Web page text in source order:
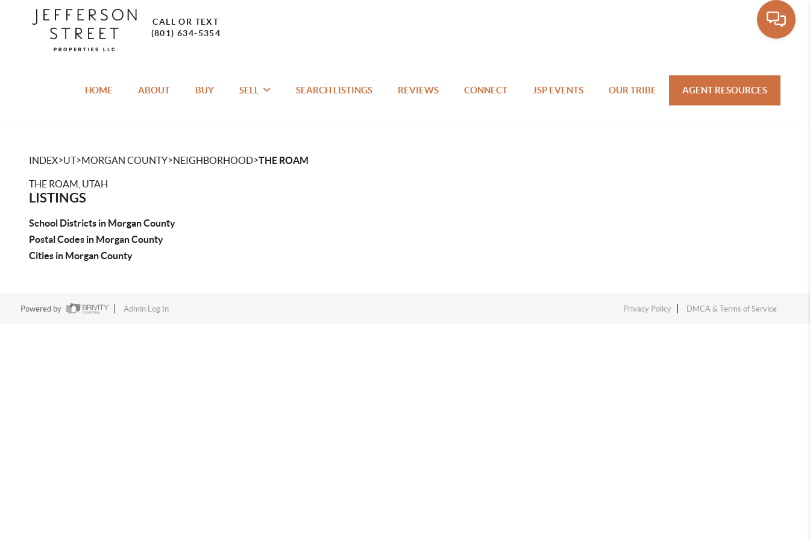
CALL OR TEXT
(801) 634-5354
HOME ABOUT BUY SELL SEARCH LISTINGS REVIEWS CONNECT JSP EVENTS OUR TRIBE AGENT RESOURCES
INDEX>UT>MORGAN COUNTY>NEIGHBORHOOD>THE ROAM
THE ROAM, UTAH
LISTINGS
School Districts in Morgan County
Postal Codes in Morgan County
Cities in Morgan County
Powered by Admin Log In Privacy Policy DMCA & Terms of Service